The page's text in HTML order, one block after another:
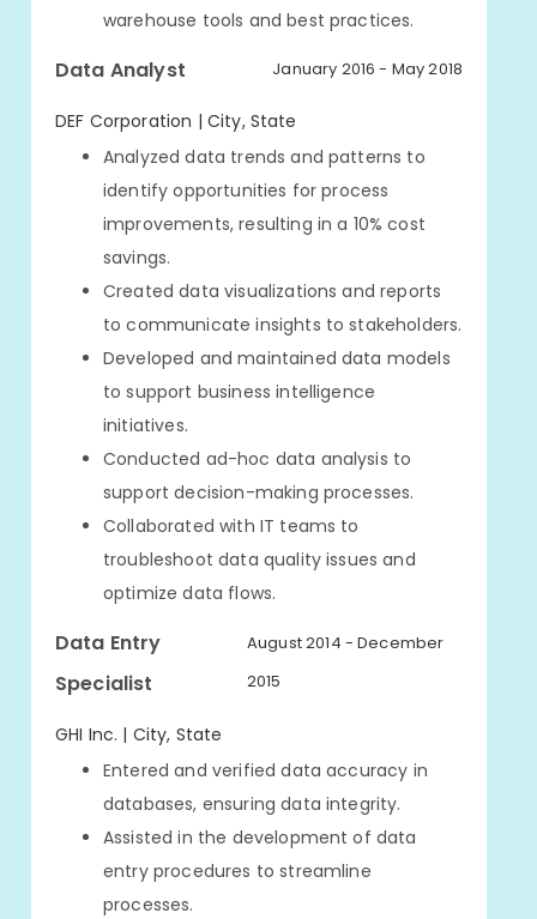
warehouse tools and best practices.
Data Analyst January 2016 - May 2018
DEF Corporation | City, State
Analyzed data trends and patterns to
identify opportunities for process
improvements, resulting in a 10% cost
savings.
Created data visualizations and reports
to communicate insights to stakeholders.
Developed and maintained data models
to support business intelligence
initiatives.
Conducted ad-hoc data analysis to
support decision-making processes.
Collaborated with IT teams to
troubleshoot data quality issues and
optimize data flows.
Data Entry
Specialist
August 2014 - December
2015
GHI Inc. | City, State
Entered and verified data accuracy in
databases, ensuring data integrity.
Assisted in the development of data
entry procedures to streamline
processes.